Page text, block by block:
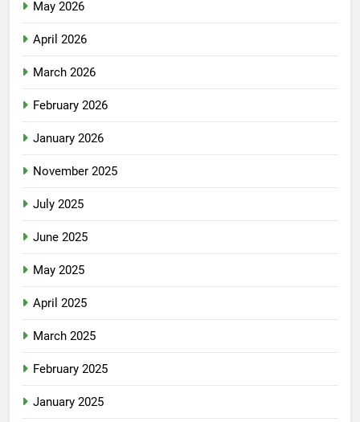
May 2026
April 2026
March 2026
February 2026
January 2026
November 2025
July 2025
June 2025
May 2025
April 2025
March 2025
February 2025
January 2025